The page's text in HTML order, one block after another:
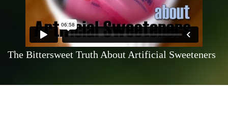
The Bittersweet Truth About Artificial Sweeteners